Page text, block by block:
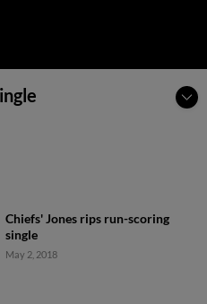
Chiefs' Jones rips run-scoring
single
May 2, 2018